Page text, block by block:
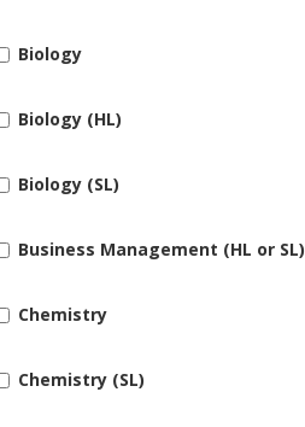
Biology
Biology (HL)
Biology (SL)
Business Management (HL or SL)
Chemistry
Chemistry (SL)